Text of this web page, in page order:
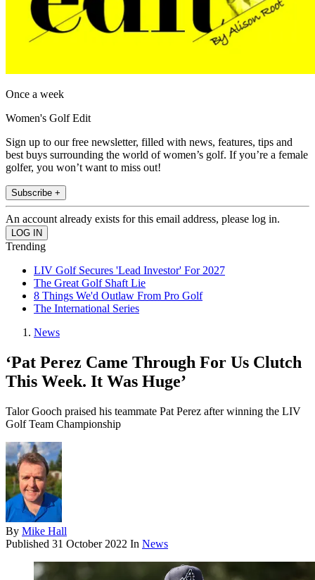
Once a week
Women's Golf Edit
Sign up to our free newsletter, filled with news, features, tips and
best buys surrounding the world of women’s golf. If you’re a female
golfer, you won’t want to miss out!
Subscribe +
An account already exists for this email address, please log in.
Trending
LIV Golf Secures 'Lead Investor' For 2027
The Great Golf Shaft Lie
8 Things We'd Outlaw From Pro Golf
The International Series
News
‘Pat Perez Came Through For Us Clutch
This Week. It Was Huge’
Talor Gooch praised his teammate Pat Perez after winning the LIV
Golf Team Championship
By Mike Hall
Published 31 October 2022 In News